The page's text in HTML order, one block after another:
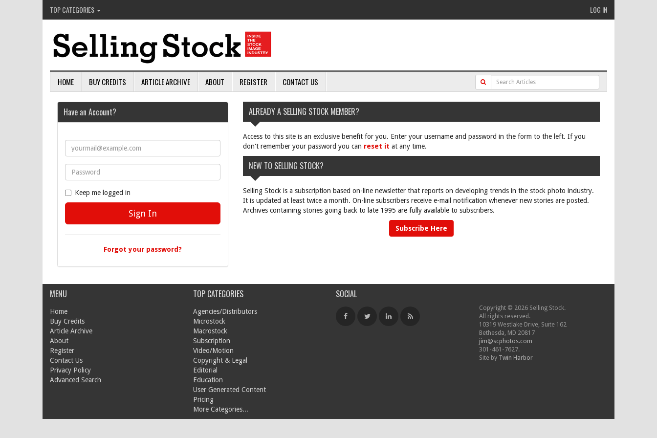
TOP CATEGORIES LOG IN
HOME BUY CREDITS ARTICLE ARCHIVE ABOUT REGISTER CONTACT US
Have an Account?
Keep me logged in
Forgot your password?
ALREADY A SELLING STOCK MEMBER?
Access to this site is an exclusive benefit for you. Enter your username and password in the form to the left. If you
don't remember your password you can reset it at any time.
NEW TO SELLING STOCK?
Selling Stock is a subscription based on-line newsletter that reports on developing trends in the stock photo industry.
It is updated at least twice a month. On-line subscribers receive e-mail notification whenever new stories are posted.
Archives containing stories going back to late 1995 are fully available to subscribers.
Subscribe Here
MENU
Home
Buy Credits
Article Archive
About
Register
Contact Us
Privacy Policy
Advanced Search
TOP CATEGORIES
Agencies/Distributors
Microstock
Macrostock
Subscription
Video/Motion
Copyright & Legal
Editorial
Education
User Generated Content
Pricing
More Categories...
SOCIAL
Copyright © 2026 Selling Stock.
All rights reserved.
10319 Westlake Drive, Suite 162
Bethesda, MD 20817
jim@scphotos.com
301-461-7627.
Site by Twin Harbor